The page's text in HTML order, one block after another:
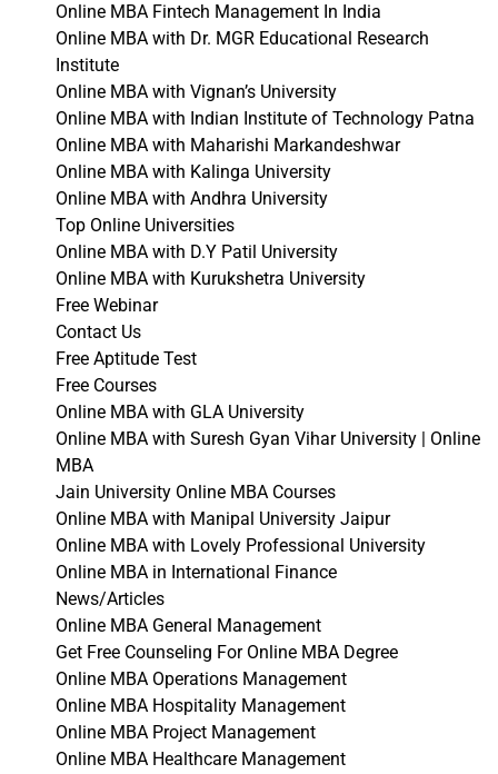
Online MBA Fintech Management In India
Online MBA with Dr. MGR Educational Research
Institute
Online MBA with Vignan’s University
Online MBA with Indian Institute of Technology Patna
Online MBA with Maharishi Markandeshwar
Online MBA with Kalinga University
Online MBA with Andhra University
Top Online Universities
Online MBA with D.Y Patil University
Online MBA with Kurukshetra University
Free Webinar
Contact Us
Free Aptitude Test
Free Courses
Online MBA with GLA University
Online MBA with Suresh Gyan Vihar University | Online
MBA
Jain University Online MBA Courses
Online MBA with Manipal University Jaipur
Online MBA with Lovely Professional University
Online MBA in International Finance
News/Articles
Online MBA General Management
Get Free Counseling For Online MBA Degree
Online MBA Operations Management
Online MBA Hospitality Management
Online MBA Project Management
Online MBA Healthcare Management